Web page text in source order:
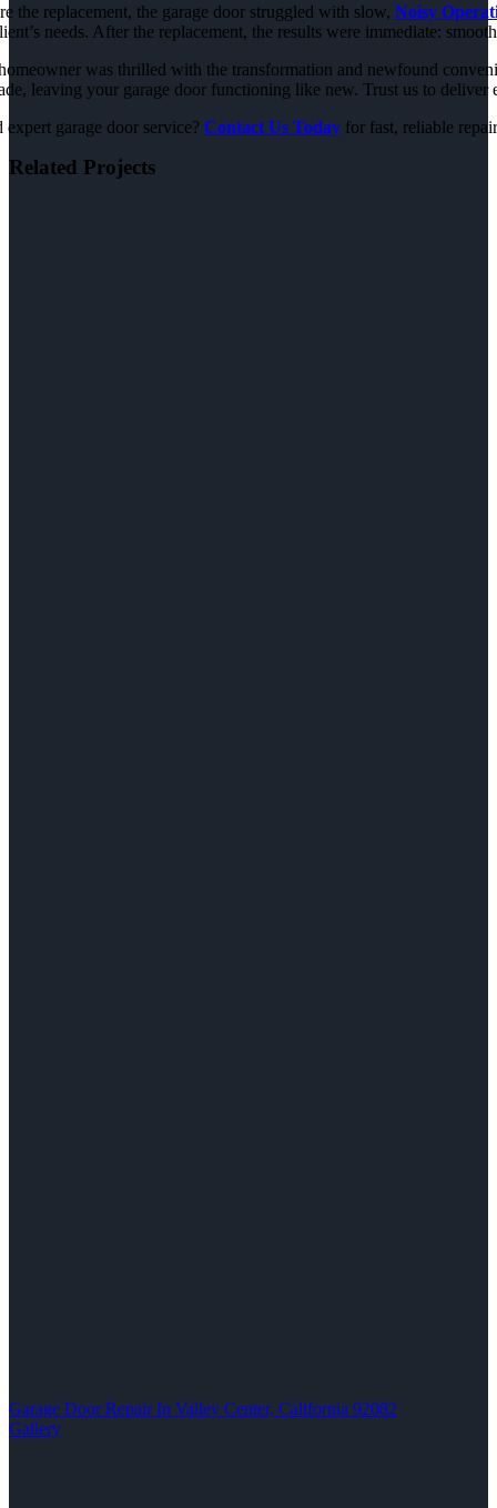
the replacement, the garage door struggled with slow, Noisy
needs. After the replacement, the results were immediate:
was thrilled with the transformation and newfound
leaving your garage door functioning like new. Trust us to
expert garage door service? Contact Us Todayfor fast, reliable
Related Projects
Garage Door Repair In Valley Center, California 92082
Gallery